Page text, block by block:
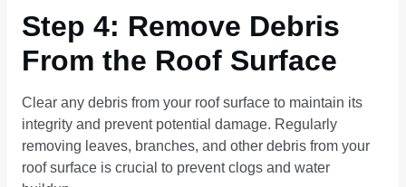
Step 4: Remove Debris
From the Roof Surface
Clear any debris from your roof surface to maintain its
integrity and prevent potential damage. Regularly
removing leaves, branches, and other debris from your
roof surface is crucial to prevent clogs and water